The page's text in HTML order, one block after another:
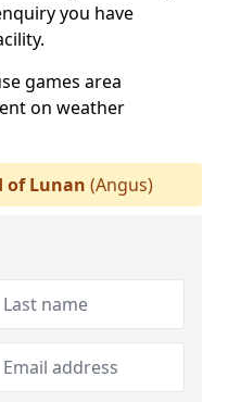
you have
games area
on weather
of Lunan (Angus)